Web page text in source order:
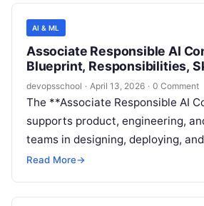
operations to ensure that models
services meet enterprise
cost efficiency, and compliance.
AI & ML
Associate Responsible AI
Blueprint, Responsibilities,
Career Path
devopsschool · April 13, 2026 · 0 Comment
The **Associate Responsible AI
supports product, engineering,
teams in designing, deploying,
systems that meet responsible AI
privacy, security, and
Read More→